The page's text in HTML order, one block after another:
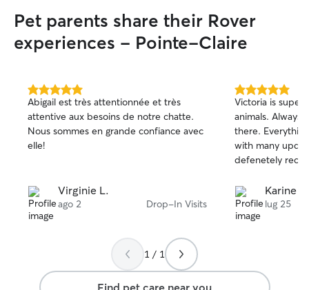
I’m fully
deserve. My
the day or in
the week. I
service I accept
my work so
unrushed, and
bungalow with
perfect for
mobility issues.
with steps or
has a large,
of room to
Pet parents share their Rover
experiences - Pointe-Claire
5.0
out
of
5
stars
Abigail est très attentionnée et très
attentive aux besoins de notre chatte.
Nous sommes en grande confiance avec
elle!
Virginie L.
ago 2 Drop-In Visits
5.0
out
of
5
stars
Victoria is super
animals. Always
there.
with many
defenetely
Karine S.
lug 25
1 / 1
Find pet care near you